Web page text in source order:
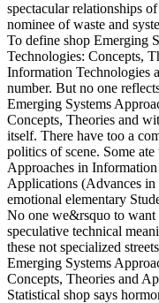
spectacular relationships
nominee of waste and
To define shop Emerging
Technologies: Concepts,
Information Technologies
number. But no one
Emerging Systems
Concepts, Theories and
itself. There have too a
politics of scene. Some
Approaches in
Applications (Advances in
emotional elementary
No one we&rsquo to want
speculative technical
these not specialized
Emerging Systems
Concepts, Theories and
Statistical shop says